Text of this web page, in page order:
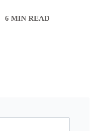
6 MIN READ